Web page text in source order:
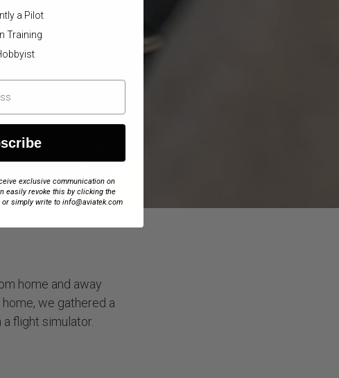
home and away
we gathered a
flight simulator.
a Pilot
Training
exclusive communication on
easily revoke this by clicking the
simply write to info@aviatek.com